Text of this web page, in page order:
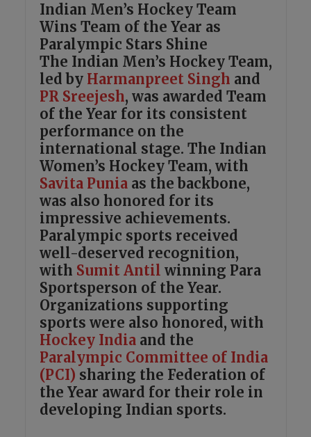
Indian Men’s Hockey Team
Wins Team of the Year as
Paralympic Stars Shine
The Indian Men’s Hockey Team,
led byHarmanpreet Singh and
PR Sreejesh, was awarded Team
of the Year for its consistent
performance on the
international stage. The Indian
Women’s Hockey Team, with
Savita Puniaas the backbone,
was also honored for its
impressive achievements.
Paralympic sports received
well-deserved recognition,
with Sumit Antil winning Para
Sportsperson of the Year.
Organizations supporting
sports were also honored, with
Hockey Indiaand the
Paralympic Committee of India
(PCI) sharing the Federation of
the Year award for their role in
developing Indian sports.